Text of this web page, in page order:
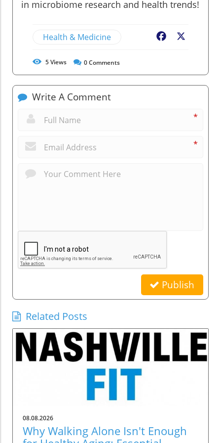
in microbiome research and health trends!
Health & Medicine Facebook
5Views 0Comments
Write A Comment
*
*
Publish
Related Posts
08.08.2026
Why Walking Alone Isn't Enough